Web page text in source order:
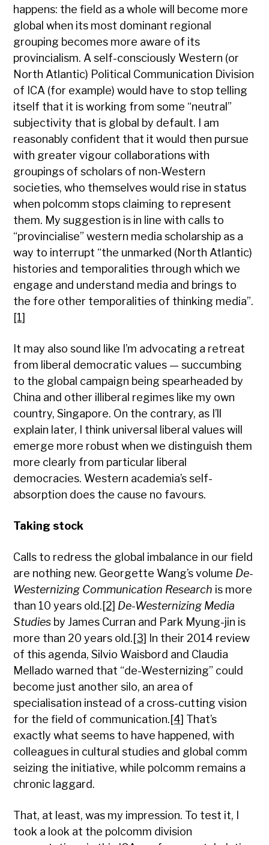
happens: the field as a whole will become more
global when its most dominant regional
grouping becomes more aware of its
provincialism. A self-consciously Western (or
North Atlantic) Political Communication Division
of ICA (for example) would have to stop telling
itself that it is working from some “neutral”
subjectivity that is global by default. I am
reasonably confident that it would then pursue
with greater vigour collaborations with
groupings of scholars of non-Western
societies, who themselves would rise in status
when polcomm stops claiming to represent
them. My suggestion is in line with calls to
“provincialise” western media scholarship as a
way to interrupt “the unmarked (North Atlantic)
histories and temporalities through which we
engage and understand media and brings to
the fore other temporalities of thinking media”.
[1]
It may also sound like I’m advocating a retreat
from liberal democratic values — succumbing
to the global campaign being spearheaded by
China and other illiberal regimes like my own
country, Singapore. On the contrary, as I’ll
explain later, I think universal liberal values will
emerge more robust when we distinguish them
more clearly from particular liberal
democracies. Western academia’s self-
absorption does the cause no favours.
Taking stock
Calls to redress the global imbalance in our field
are nothing new. Georgette Wang’s volume De-
Westernizing Communication Research is more
than 10 years old.[2] De-Westernizing Media
Studies by James Curran and Park Myung-jin is
more than 20 years old.[3] In their 2014 review
of this agenda, Silvio Waisbord and Claudia
Mellado warned that “de-Westernizing” could
become just another silo, an area of
specialisation instead of a cross-cutting vision
for the field of communication.[4] That’s
exactly what seems to have happened, with
colleagues in cultural studies and global comm
seizing the initiative, while polcomm remains a
chronic laggard.
That, at least, was my impression. To test it, I
took a look at the polcomm division